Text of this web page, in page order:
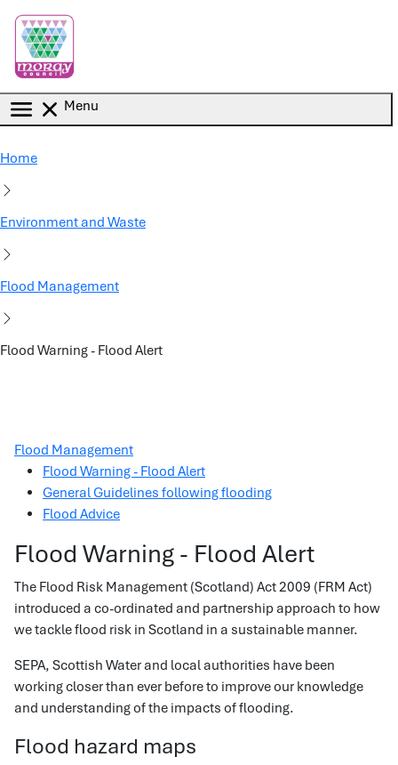
Menu
Home
Environment and Waste
Flood Management
Flood Warning - Flood Alert
Flood Management
Flood Warning - Flood Alert
General Guidelines following flooding
Flood Advice
Flood Warning - Flood Alert
The Flood Risk Management (Scotland) Act 2009 (FRM Act)
introduced a co-ordinated and partnership approach to how
we tackle flood risk in Scotland in a sustainable manner.
SEPA, Scottish Water and local authorities have been
working closer than ever before to improve our knowledge
and understanding of the impacts of flooding.
Flood hazard maps